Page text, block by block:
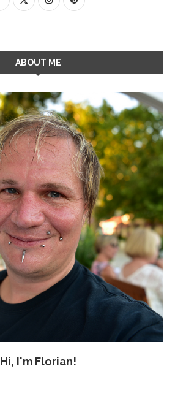
ABOUT ME
Hi, I'm Florian!